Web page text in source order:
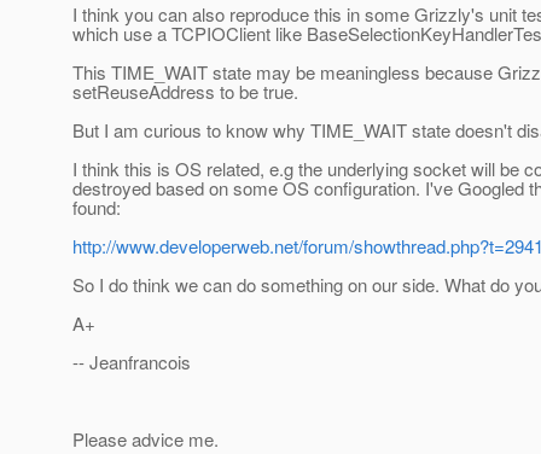
I think you can also reproduce this in some Grizzly's unit
which use a TCPIOClient like
This TIME_WAIT state may be meaningless because
setReuseAddress to be true.
But I am curious to know why TIME_WAIT state doesn't
I think this is OS related, e.g the underlying socket will be
destroyed based on some OS configuration. I've Googled
found:
http://www.developerweb.net/forum/
So I do think we can do something on our side. What do
A+
-- Jeanfrancois
Please advice me.